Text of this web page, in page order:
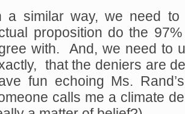
a similar way, we need
proposition do the
with. And, we need to
that the deniers are
fun echoing Ms.
calls me a climate